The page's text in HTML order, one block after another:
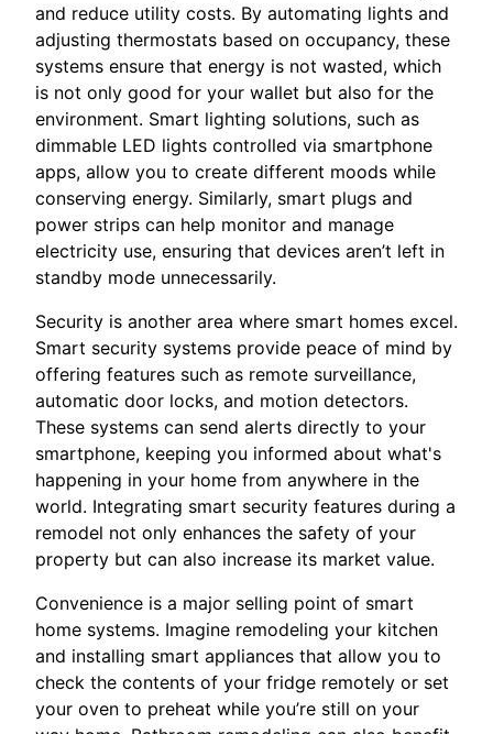
and reduce utility costs. By automating lights and
adjusting thermostats based on occupancy, these
systems ensure that energy is not wasted, which
is not only good for your wallet but also for the
environment. Smart lighting solutions, such as
dimmable LED lights controlled via smartphone
apps, allow you to create different moods while
conserving energy. Similarly, smart plugs and
power strips can help monitor and manage
electricity use, ensuring that devices aren’t left in
standby mode unnecessarily.
Security is another area where smart homes excel.
Smart security systems provide peace of mind by
offering features such as remote surveillance,
automatic door locks, and motion detectors.
These systems can send alerts directly to your
smartphone, keeping you informed about what's
happening in your home from anywhere in the
world. Integrating smart security features during a
remodel not only enhances the safety of your
property but can also increase its market value.
Convenience is a major selling point of smart
home systems. Imagine remodeling your kitchen
and installing smart appliances that allow you to
check the contents of your fridge remotely or set
your oven to preheat while you’re still on your